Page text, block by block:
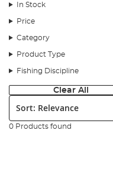
In Stock
Price
Category
Product Type
Fishing Discipline
Clear All
Sort:
0 Products found